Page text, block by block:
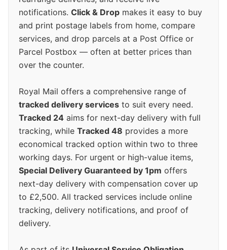
notifications. Click & Drop makes it easy to buy
and print postage labels from home, compare
services, and drop parcels at a Post Office or
Parcel Postbox — often at better prices than
over the counter.
Royal Mail offers a comprehensive range of
tracked delivery services to suit every need.
Tracked 24 aims for next-day delivery with full
tracking, while Tracked 48 provides a more
economical tracked option within two to three
working days. For urgent or high-value items,
Special Delivery Guaranteed by 1pm offers
next-day delivery with compensation cover up
to £2,500. All tracked services include online
tracking, delivery notifications, and proof of
delivery.